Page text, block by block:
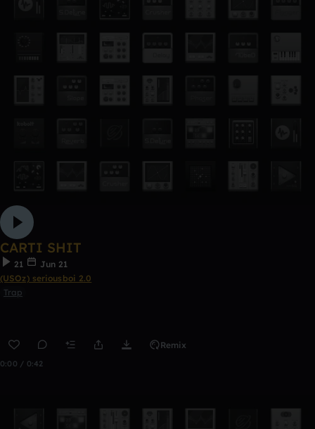
CARTI SHIT
21
Jun 21
(USOz) seriousboi 2.0
Trap
Remix
0:00 / 0:42